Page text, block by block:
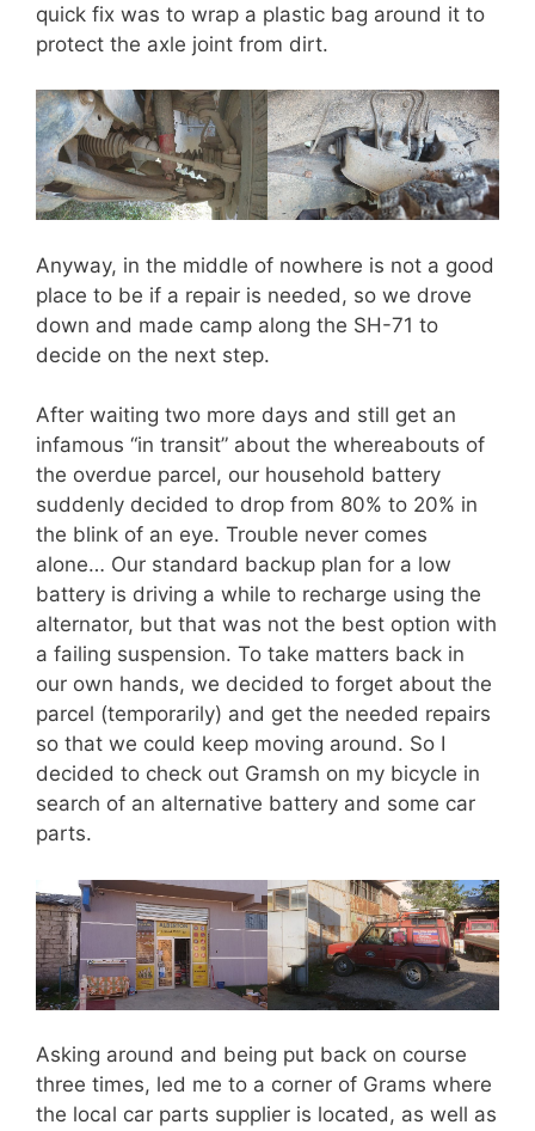
quick fix was to wrap a plastic bag around it to
protect the axle joint from dirt.
Anyway, in the middle of nowhere is not a good
place to be if a repair is needed, so we drove
down and made camp along the SH-71 to
decide on the next step.
After waiting two more days and still get an
infamous “in transit” about the whereabouts of
the overdue parcel, our household battery
suddenly decided to drop from 80% to 20% in
the blink of an eye. Trouble never comes
alone… Our standard backup plan for a low
battery is driving a while to recharge using the
alternator, but that was not the best option with
a failing suspension. To take matters back in
our own hands, we decided to forget about the
parcel (temporarily) and get the needed repairs
so that we could keep moving around. So I
decided to check out Gramsh on my bicycle in
search of an alternative battery and some car
parts.
Asking around and being put back on course
three times, led me to a corner of Grams where
the local car parts supplier is located, as well as